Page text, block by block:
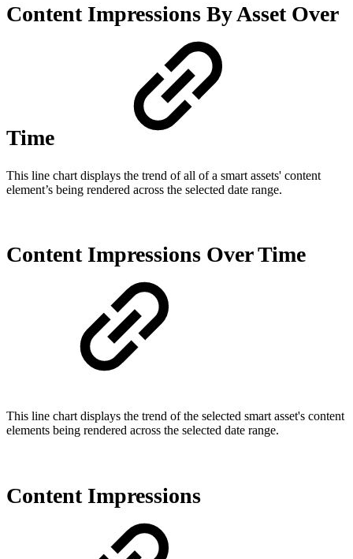
Content Impressions By Asset Over
Time
This line chart displays the trend of all of a smart assets' content
element’s being rendered across the selected date range.
Content Impressions Over Time
This line chart displays the trend of the selected smart asset's content
elements being rendered across the selected date range.
Content Impressions